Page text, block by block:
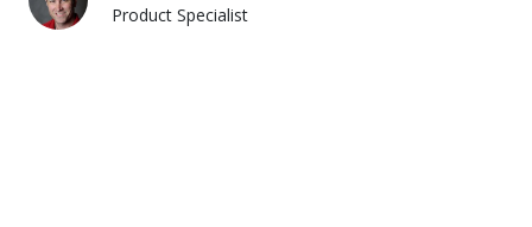
Product Specialist